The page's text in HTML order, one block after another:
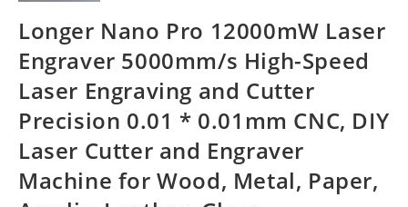
Longer Nano Pro 12000mW Laser
Engraver 5000mm/s High-Speed
Laser Engraving and Cutter
Precision 0.01 * 0.01mm CNC, DIY
Laser Cutter and Engraver
Machine for Wood, Metal, Paper,